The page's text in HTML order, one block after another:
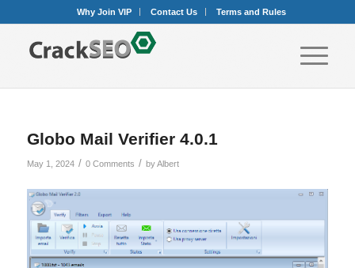
Why Join VIP Contact Us Terms and Rules
Globo Mail Verifier 4.0.1
May 1, 2024 / 0 Comments / byAlbert